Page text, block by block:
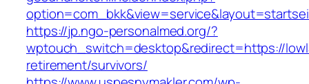
https://jp.ngo-personalmed.org/?
wptouch_switch=desktop&redirect=https://
retirement/survivors/